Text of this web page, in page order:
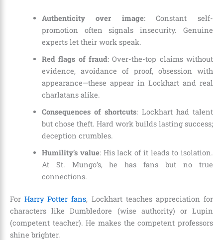
Authenticity over image: Constant self-
promotion often signals insecurity. Genuine
experts let their work speak.
Red flags of fraud: Over-the-top claims without
evidence, avoidance of proof, obsession with
appearance—these appear in Lockhart and real
charlatans alike.
Consequences of shortcuts: Lockhart had talent
but chose theft. Hard work builds lasting success;
deception crumbles.
Humility’s value: His lack of it leads to isolation.
At St. Mungo’s, he has fans but no true
connections.
ForHarry Potter fans, Lockhart teaches appreciation for
characters like Dumbledore (wise authority) or Lupin
(competent teacher). He makes the competent professors
shine brighter.